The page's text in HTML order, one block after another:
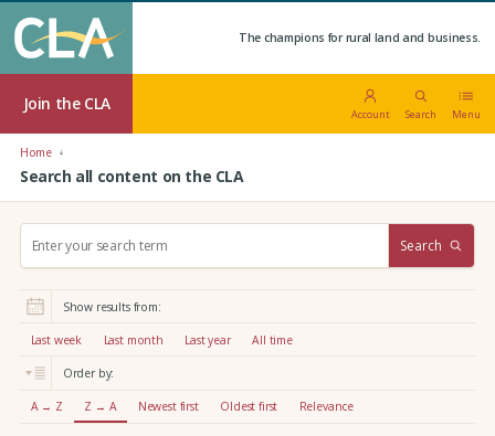
The champions for rural land and business.
Join the CLA
Account Search Menu
Home
Search all content on the CLA
r
:
Search
Show results from:
Last week Last month Last year All time
Order by:
A → Z Z → A Newest first Oldest first Relevance